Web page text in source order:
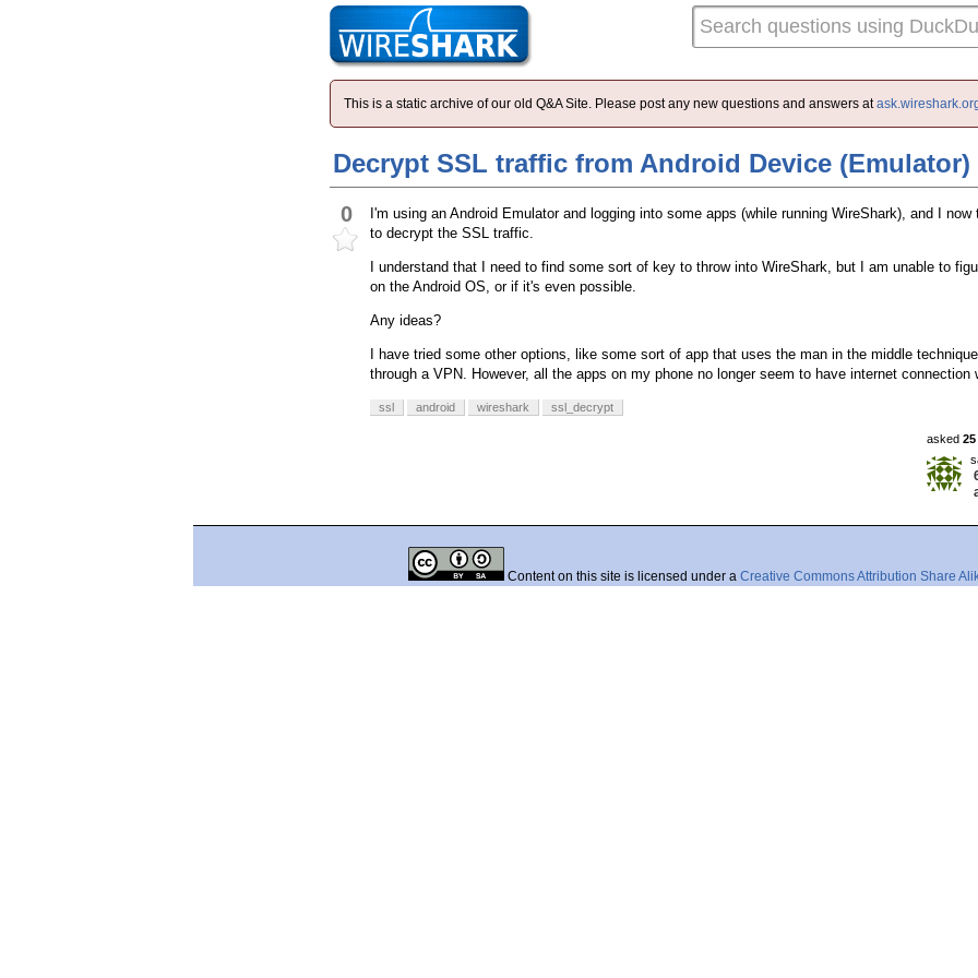
This is a static archive of our old Q&A Site. Please post any new questions and answers at
Decrypt SSL traffic from Android Device (Emulator)
0
I'm using an Android Emulator and logging into some apps (while running WireShark), and I
to decrypt the SSL traffic.
I understand that I need to find some sort of key to throw into WireShark, but I am unable to
on the Android OS, or if it's even possible.
Any ideas?
I have tried some other options, like some sort of app that uses the man in the middle
through a VPN. However, all the apps on my phone no longer seem to have internet connection
ssl android wireshark ssl_decrypt
asked
Content on this site is licensed under a Creative Commons Attribution Share